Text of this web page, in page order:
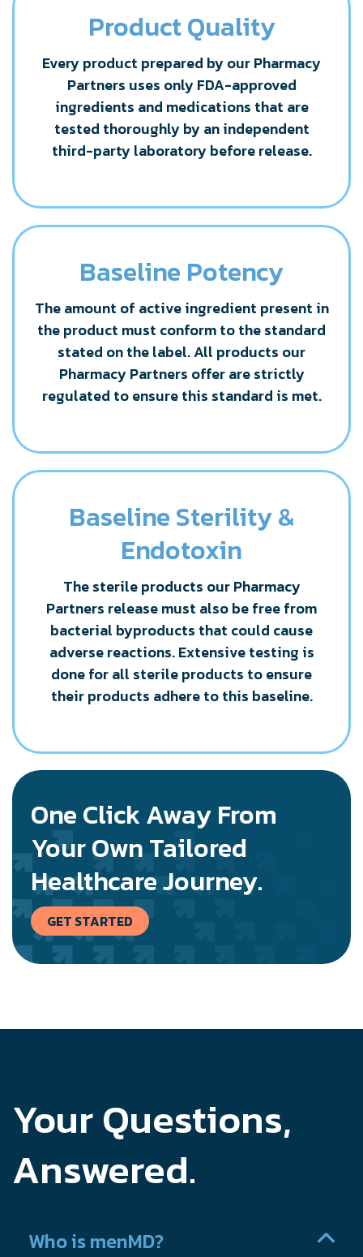
Product Quality
Every product prepared by our Pharmacy
Partners uses only FDA-approved
ingredients and medications that are
tested thoroughly by an independent
third-party laboratory before release.
Baseline Potency
The amount of active ingredient present in
the product must conform to the standard
stated on the label. All products our
Pharmacy Partners offer are strictly
regulated to ensure this standard is met.
Baseline Sterility &
Endotoxin
The sterile products our Pharmacy
Partners release must also be free from
bacterial byproducts that could cause
adverse reactions. Extensive testing is
done for all sterile products to ensure
their products adhere to this baseline.
One Click Away From
Your Own Tailored
Healthcare Journey.
GET STARTED
Your Questions,
Answered.
Who is menMD?